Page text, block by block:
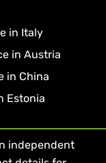
in Italy
in Austria
in China
Estonia
independent